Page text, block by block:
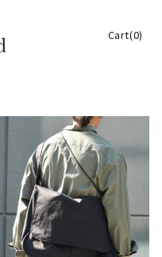
Cart(0)